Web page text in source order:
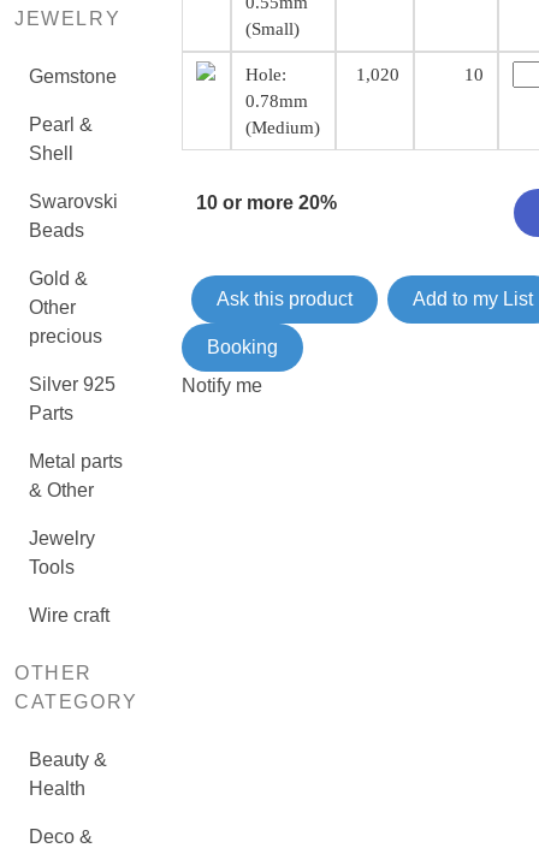
JEWELRY
Gemstone
Pearl &
Shell
Swarovski
Beads
Gold &
Other
precious
Silver 925
Parts
Metal parts
& Other
Jewelry
Tools
Wire craft
OTHER
CATEGORY
Beauty &
Health
Deco &
(Small)
Hole:
0.78mm
(Medium)
1,020 10
10 or more 20%
Ask this product Add to my List
Booking
Notify me